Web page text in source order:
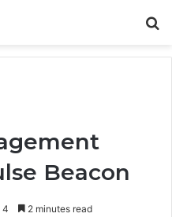
Beacon
4 2 minutes read